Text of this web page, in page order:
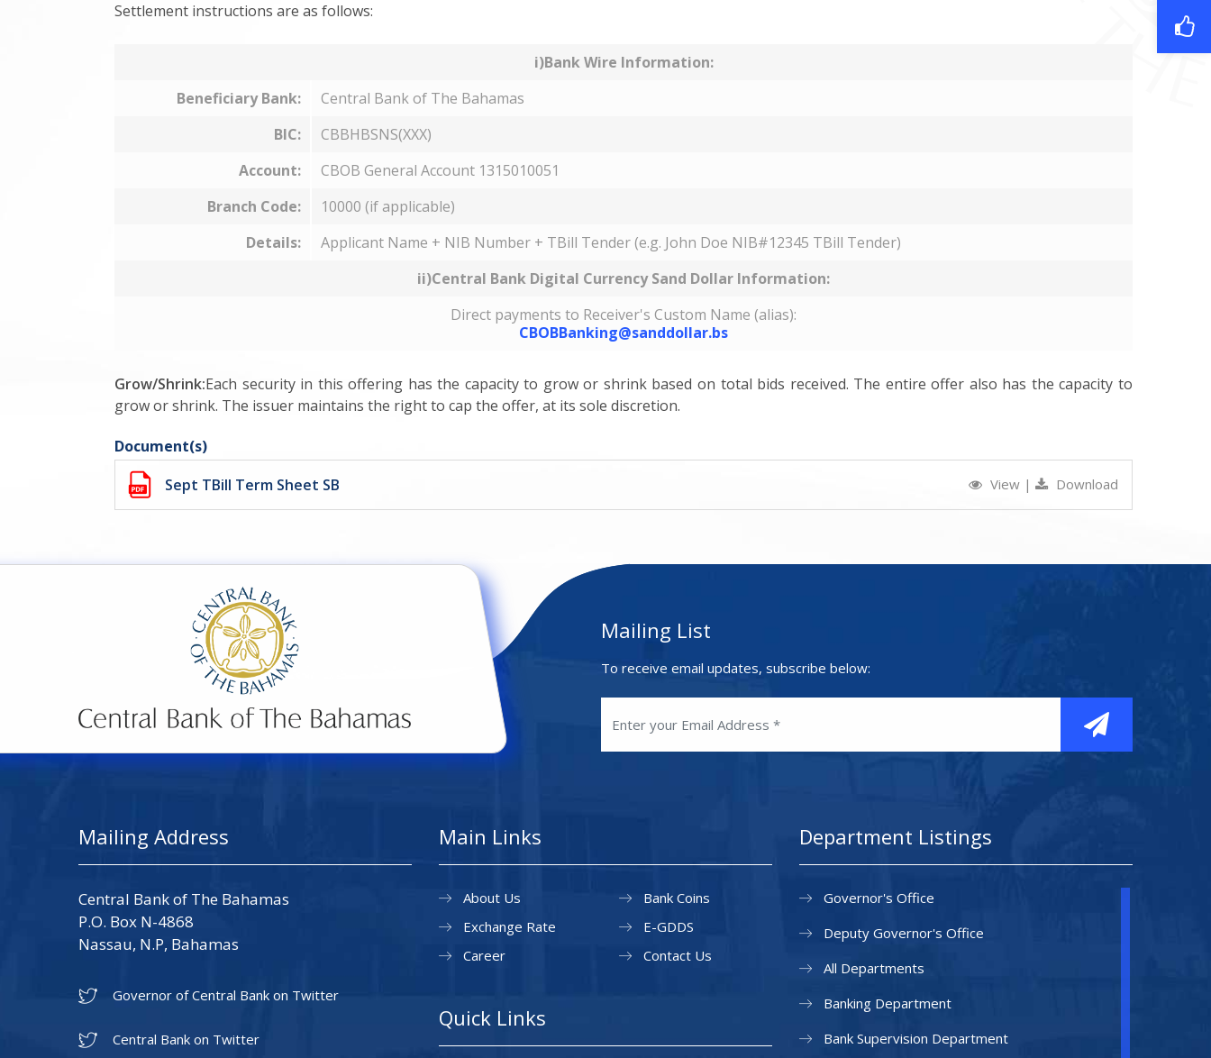
Settlement instructions are as follows:
i)Bank Wire Information:
Beneficiary Bank:
Central Bank of The Bahamas
BIC:
CBBHBSNS(XXX)
Account:
CBOB General Account 1315010051
Branch Code:
10000 (if applicable)
Details:
Applicant Name + NIB Number + TBill Tender (e.g. John Doe NIB#12345 TBill Tender)
ii)Central Bank Digital Currency Sand Dollar Information:
Direct payments to Receiver's Custom Name (alias):
CBOBBanking@sanddollar.bs
Grow/Shrink:Each security in this offering has the capacity to grow or shrink based on total bids received. The entire offer also has the capacity to
grow or shrink. The issuer maintains the right to cap the offer, at its sole discretion.
Document(s)
Sept TBill Term Sheet SB
View | Download
Mailing List
To receive email updates, subscribe below:
Mailing Address
Central Bank of The Bahamas
P.O. Box N-4868
Nassau, N.P, Bahamas
Governor of Central Bank on Twitter
Central Bank on Twitter
Main Links
About Us
Exchange Rate
Career
Bank Coins
E-GDDS
Contact Us
Quick Links
Department Listings
Governor's Office
Deputy Governor's Office
All Departments
Banking Department
Bank Supervision Department